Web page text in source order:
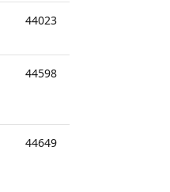
44023
44598
44649